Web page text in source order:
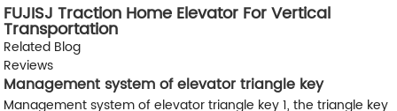
FUJISJ Traction Home Elevator For Vertical
Transportation
Related Blog
Reviews
Management system of elevator triangle key
Management system of elevator triangle key 1, the triangle key